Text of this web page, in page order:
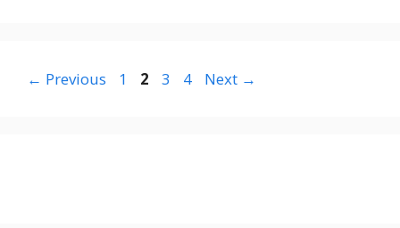
← Previous Page
1 Page
2 Page
3 Page
4 Next →